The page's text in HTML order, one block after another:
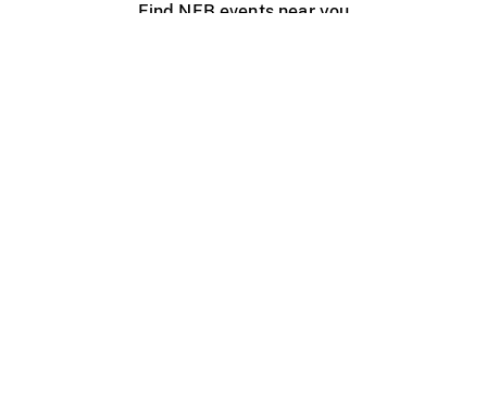
Find NFB events near you